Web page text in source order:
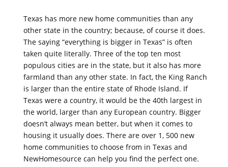
Texas has more new home communities than any
other state in the country; because, of course it does.
The saying “everything is bigger in Texas” is often
taken quite literally. Three of the top ten most
populous cities are in the state, but it also has more
farmland than any other state. In fact, the King Ranch
is larger than the entire state of Rhode Island. If
Texas were a country, it would be the 40th largest in
the world, larger than any European country. Bigger
doesn’t always mean better, but when it comes to
housing it usually does. There are over 1, 500 new
home communities to choose from in Texas and
NewHomesource can help you find the perfect one.